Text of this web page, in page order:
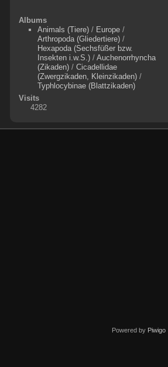
Albums
Animals (Tiere) / Europe /
Arthropoda (Gliedertiere) /
Hexapoda (Sechsfüßer bzw.
Insekten i.w.S.) /Auchenorrhyncha
(Zikaden) /Cicadellidae
(Zwergzikaden, Kleinzikaden) /
Typhlocybinae (Blattzikaden)
Visits
4282
Powered by Piwigo